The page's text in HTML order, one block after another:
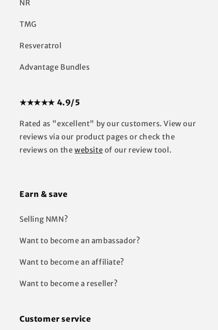
NR
TMG
Resveratrol
Advantage Bundles
★★★★★ 4.9/5
Rated as "excellent" by our customers. View our
reviews via our product pages or check the
reviews on the website of our review tool.
Earn & save
Selling NMN?
Want to become an ambassador?
Want to become an affiliate?
Want to become a reseller?
Customer service